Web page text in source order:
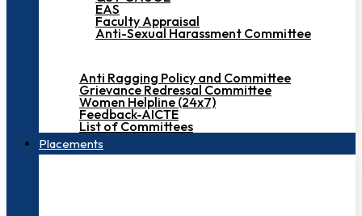
EAS
Faculty Appraisal
Anti-Sexual Harassment Committee
Anti Ragging Policy and Committee
Grievance Redressal Committee
Women Helpline (24x7)
Feedback-AICTE
List of Committees
Placements